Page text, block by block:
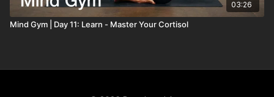
03:26
Mind Gym | Day 11: Learn - Master Your Cortisol